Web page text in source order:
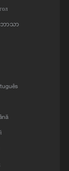
battle
pioneer
ဘာသာ